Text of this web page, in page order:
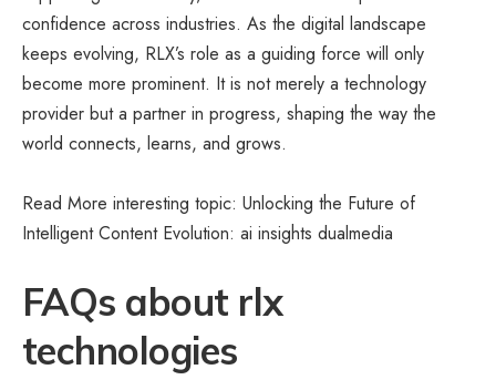
confidence across industries. As the digital landscape
keeps evolving, RLX’s role as a guiding force will only
become more prominent. It is not merely a technology
provider but a partner in progress, shaping the way the
world connects, learns, and grows.
Read More interesting topic: Unlocking the Future of
Intelligent Content Evolution: ai insights dualmedia
FAQs about rlx
technologies